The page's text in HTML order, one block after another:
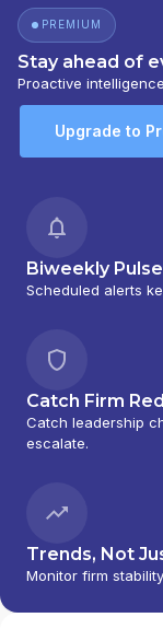
PREMIUM
Stay ahead of
Proactive
Upgrade to
Biweekly
Scheduled alerts
Catch Firm
Catch leadership
escalate.
Trends, Not
Monitor firm